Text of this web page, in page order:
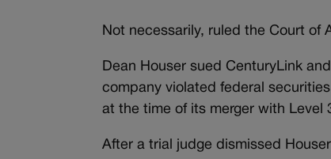
Not necessarily, ruled the Court of
Dean Houser sued CenturyLink
company violated federal
at the time of its merger with Level
After a trial judge dismissed